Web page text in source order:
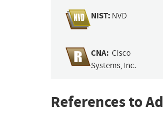
NIST: NVD
CNA: Cisco
Systems, Inc.
References to